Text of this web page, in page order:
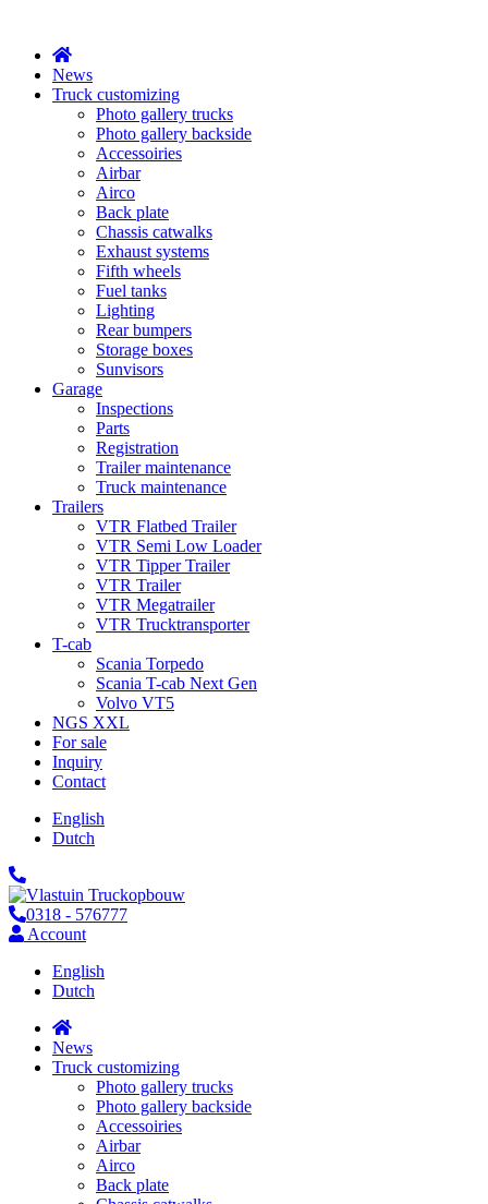
News
Truck customizing
Photo gallery trucks
Photo gallery backside
Accessoiries
Airbar
Airco
Back plate
Chassis catwalks
Exhaust systems
Fifth wheels
Fuel tanks
Lighting
Rear bumpers
Storage boxes
Sunvisors
Garage
Inspections
Parts
Registration
Trailer maintenance
Truck maintenance
Trailers
VTR Flatbed Trailer
VTR Semi Low Loader
VTR Tipper Trailer
VTR Trailer
VTR Megatrailer
VTR Trucktransporter
T-cab
Scania Torpedo
Scania T-cab Next Gen
Volvo VT5
NGS XXL
For sale
Inquiry
Contact
English
Dutch
0318 - 576777
Account
English
Dutch
News
Truck customizing
Photo gallery trucks
Photo gallery backside
Accessoiries
Airbar
Airco
Back plate